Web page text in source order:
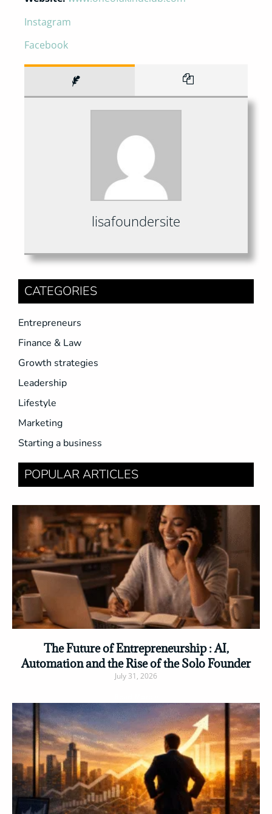
Instagram
Facebook
lisafoundersite
CATEGORIES
Entrepreneurs
Finance & Law
Growth strategies
Leadership
Lifestyle
Marketing
Starting a business
POPULAR ARTICLES
The Future of Entrepreneurship : AI,
Automation and the Rise of the Solo Founder
July 31, 2026